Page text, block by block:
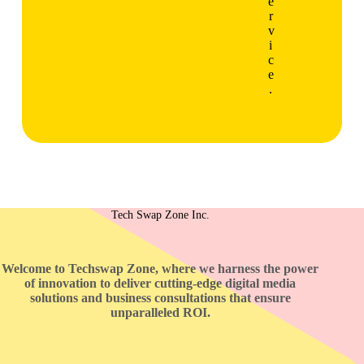
r
v
i
c
e
.
Tech Swap Zone Inc.
Welcome to Techswap Zone, where we harness the power
of innovation to deliver cutting-edge digital media
solutions and business consultations that ensure
unparalleled ROI.